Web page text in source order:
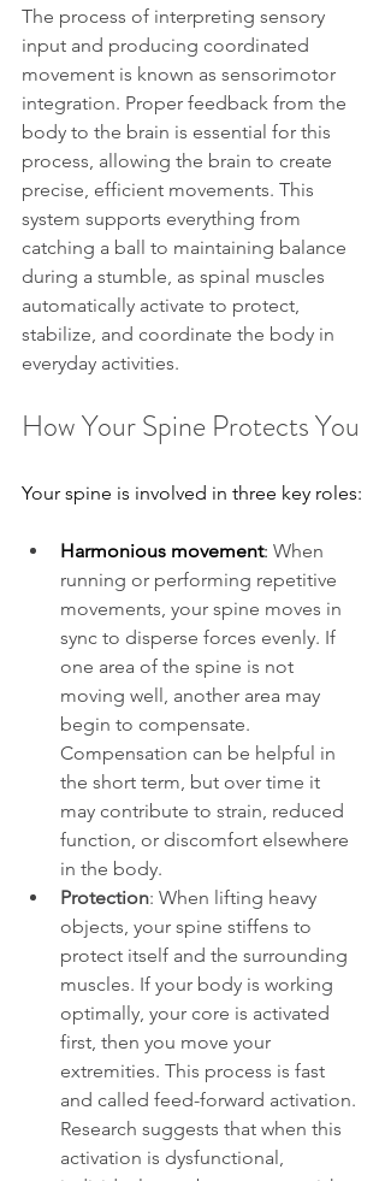
The process of interpreting sensory
input and producing coordinated
movement is known as sensorimotor
integration. Proper feedback from the
body to the brain is essential for this
process, allowing the brain to create
precise, efficient movements. This
system supports everything from
catching a ball to maintaining balance
during a stumble, as spinal muscles
automatically activate to protect,
stabilize, and coordinate the body in
everyday activities.
How Your Spine Protects You
Your spine is involved in three key roles:
Harmonious movement: When
running or performing repetitive
movements, your spine moves in
sync to disperse forces evenly. If
one area of the spine is not
moving well, another area may
begin to compensate.
Compensation can be helpful in
the short term, but over time it
may contribute to strain, reduced
function, or discomfort elsewhere
in the body.
Protection: When lifting heavy
objects, your spine stiffens to
protect itself and the surrounding
muscles. If your body is working
optimally, your core is activated
first, then you move your
extremities. This process is fast
and called feed-forward activation.
Research suggests that when this
activation is dysfunctional,